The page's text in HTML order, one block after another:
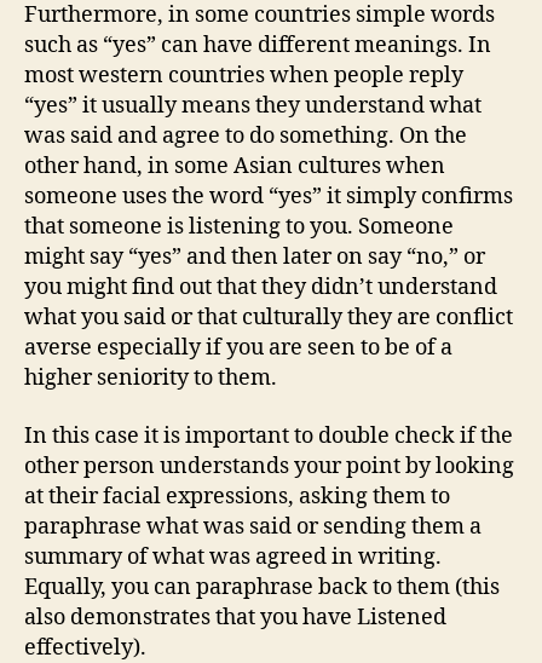
Furthermore, in some countries simple words
such as “yes” can have different meanings. In
most western countries when people reply
“yes” it usually means they understand what
was said and agree to do something. On the
other hand, in some Asian cultures when
someone uses the word “yes” it simply confirms
that someone is listening to you. Someone
might say “yes” and then later on say “no,” or
you might find out that they didn’t understand
what you said or that culturally they are conflict
averse especially if you are seen to be of a
higher seniority to them.
In this case it is important to double check if the
other person understands your point by looking
at their facial expressions, asking them to
paraphrase what was said or sending them a
summary of what was agreed in writing.
Equally, you can paraphrase back to them (this
also demonstrates that you have Listened
effectively).